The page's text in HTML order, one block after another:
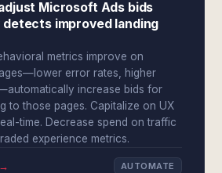
Microsoft Ads bids
detects improved landing
metrics improve on
error rates, higher
increase bids for
to those pages. Capitalize on UX
time. Decrease spend on traffic
experience metrics.
AUTOMATE